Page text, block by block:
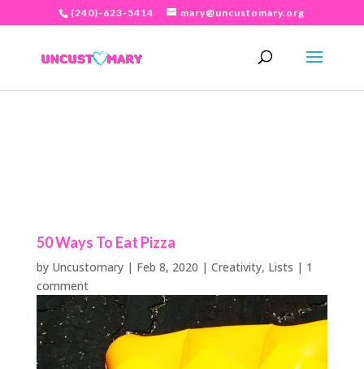
(240)-623-5414 mary@uncustomary.org
50 Ways To Eat Pizza
by Uncustomary| Feb 8, 2020 | Creativity, Lists | 1
comment